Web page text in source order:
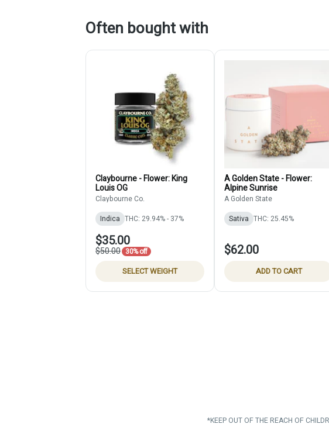
Often bought with
Claybourne - Flower: King
Louis OG
Claybourne Co.
Indica THC: 29.94% - 37%
$35.00
$50.00 30% off
SELECT WEIGHT
A Golden State - Flower:
Alpine Sunrise
A Golden State
Sativa THC: 25.45%
$62.00
ADD TO CART
*KEEP OUT OF THE REACH OF